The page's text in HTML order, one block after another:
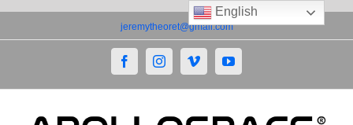
to
jeremytheoret@gmail.com
FacebookInstagramVimeoYouTube
English